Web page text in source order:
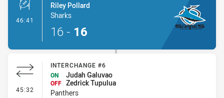
46:41 - Conversion-Made
Riley Pollard
Sharks
16 - 16
45:32 - Interchange #6
INTERCHANGE #6
ON
Judah Galuvao
OFF Zedrick Tupulua
Panthers